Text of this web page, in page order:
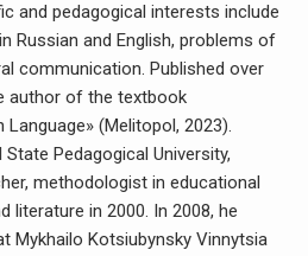
and pedagogical interests include
Russian and English, problems of
communication. Published over
author of the textbook
(Melitopol, 2023).
Pedagogical University,
methodologist in educational
literature in 2000. In 2008, he
Mykhailo Kotsiubynsky Vinnytsia